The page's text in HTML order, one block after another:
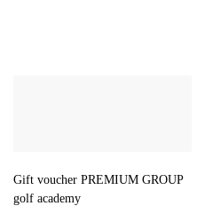
Gift voucher PREMIUM GROUP
golf academy